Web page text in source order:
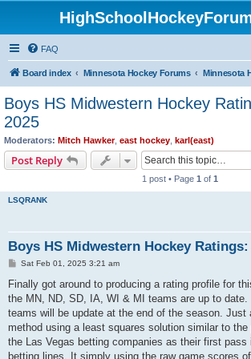
FAQ
Board index Minnesota Hockey Forums
Boys HS Midwestern Hockey
2025
Moderators: Mitch Hawker, east hockey karl(east)
Post Reply
1 post • Page 1 of 1
LSQRANK
Boys HS Midwestern Hockey Ratings:
P
s
Sat Feb 01, 2025 3:21 am
Finally got around to producing a rating profile for
the MN, ND, SD, IA, WI & MI teams are up to
teams will be update at the end of the season. Just
method using a least squares solution similar to
the Las Vegas betting companies as their first
betting lines. It simply using the raw game scores